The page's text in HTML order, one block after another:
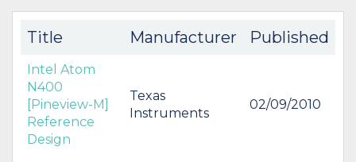
Title Manufacturer Published
Intel Atom
N400
[Pineview-M]
Reference
Design
Texas
Instruments
02/09/2010